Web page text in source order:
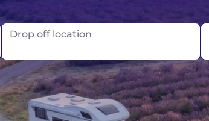
Edinburgh
Glasgow
London
Drop off location